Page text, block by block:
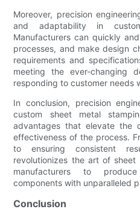
Moreover, precision
and adaptability in
Manufacturers can quickly
processes, and make design
requirements and
meeting the ever-changing
responding to customer needs
In conclusion, precision
custom sheet metal
advantages that elevate the
effectiveness of the process.
to ensuring consistent
revolutionizes the art of sheet
manufacturers to
components with unparalleled
Conclusion